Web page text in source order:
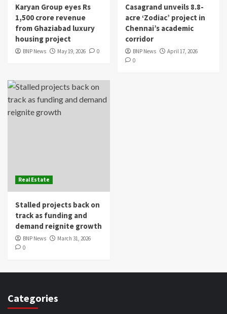
Karyan Group eyes Rs
1,500 crore revenue
from Ghaziabad luxury
housing project
BNP News May 19, 2026 0
Casagrand unveils 8.8-
acre ‘Zodiac’ project in
Chennai’s academic
corridor
BNP News
April 17, 2026
0
Real Estate
Stalled projects back on
track as funding and
demand reignite growth
BNP News
March 31, 2026
0
Categories